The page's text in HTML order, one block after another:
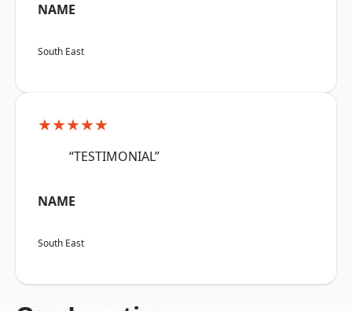
NAME
South East
★★★★★
“TESTIMONIAL”
NAME
South East